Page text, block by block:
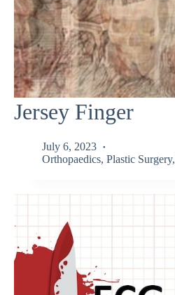
Jersey Finger
July 6, 2023
Orthopaedics, Plastic Surgery,